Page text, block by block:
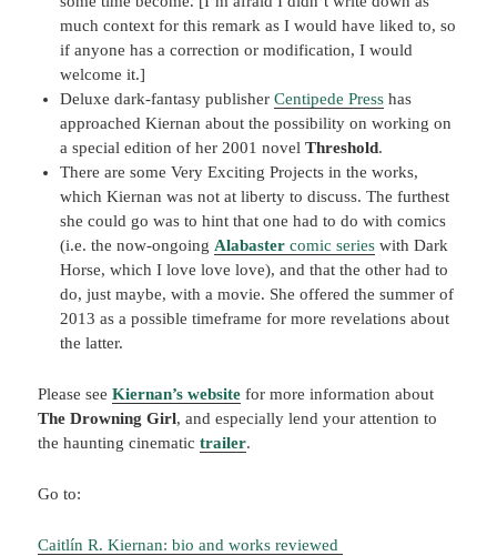
much context for this remark as I would have liked to, so
if anyone has a correction or modification, I would
welcome it.]
Deluxe dark-fantasy publisherCentipede Press has
approached Kiernan about the possibility on working on
a special edition of her 2001 novelThreshold.
There are some Very Exciting Projects in the works,
which Kiernan was not at liberty to discuss. The furthest
she could go was to hint that one had to do with comics
(i.e. the now-ongoingAlabastercomic series with Dark
Horse, which I love love love), and that the other had to
do, just maybe, with a movie. She offered the summer of
2013 as a possible timeframe for more revelations about
the latter.
Please seeKiernan’s website for more information about
The Drowning Girl, and especially lend your attention to
the haunting cinematictrailer.
Go to:
Caitlín R. Kiernan: bio and works reviewed